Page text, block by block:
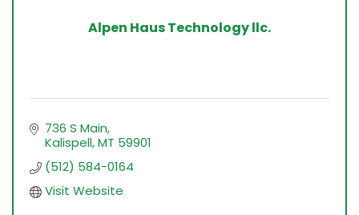
Alpen Haus Technology llc.
736 S Main
Kalispell MT 59901
(512) 584-0164
Visit Website